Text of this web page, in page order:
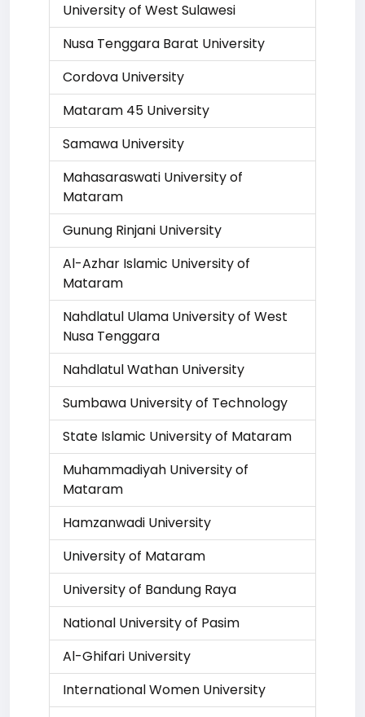
University of West Sulawesi
Nusa Tenggara Barat University
Cordova University
Mataram 45 University
Samawa University
Mahasaraswati University of
Mataram
Gunung Rinjani University
Al-Azhar Islamic University of
Mataram
Nahdlatul Ulama University of West
Nusa Tenggara
Nahdlatul Wathan University
Sumbawa University of Technology
State Islamic University of Mataram
Muhammadiyah University of
Mataram
Hamzanwadi University
University of Mataram
University of Bandung Raya
National University of Pasim
Al-Ghifari University
International Women University